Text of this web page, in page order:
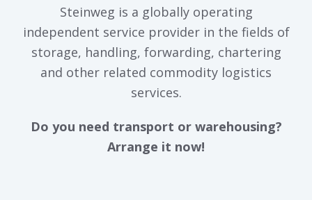
Steinweg is a globally operating
independent service provider in the fields of
storage, handling, forwarding, chartering
and other related commodity logistics
services.
Do you need transport or warehousing?
Arrange it now!